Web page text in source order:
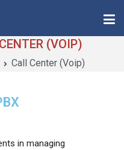
(VOIP)
Call Center (Voip)
in managing